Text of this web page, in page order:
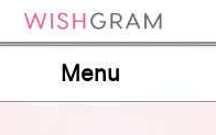
Menu